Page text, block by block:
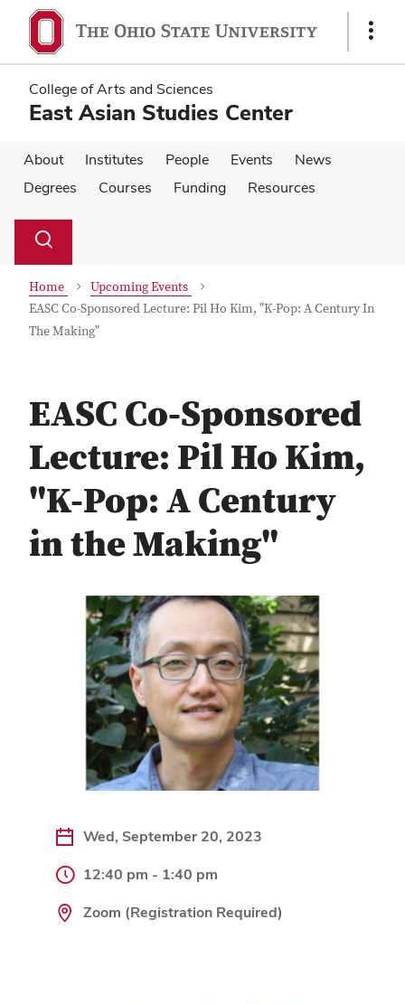
main
content
main
content
Show
College of Arts and Sciences
East Asian Studies Center
About Institutes People Events
News
Degrees
Courses Funding Resources
Search
Toggle
Home
Upcoming Events
EASC Co-Sponsored Lecture: Pil Ho Kim, "K-Pop: A Century In
The Making"
EASC Co-Sponsored
Lecture: Pil Ho Kim,
"K-Pop: A Century
in the Making"
Wed, September 20, 2023
12:40 pm - 1:40 pm
Zoom (Registration Required)